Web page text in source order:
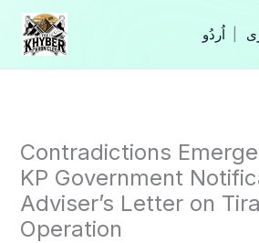
Skip
content
Contradictions
KP Government
Adviser’s Letter on
Operation